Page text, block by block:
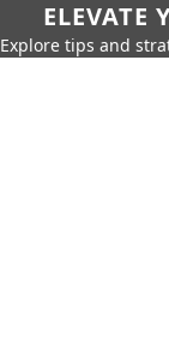
ELEVATE
Explore tips and